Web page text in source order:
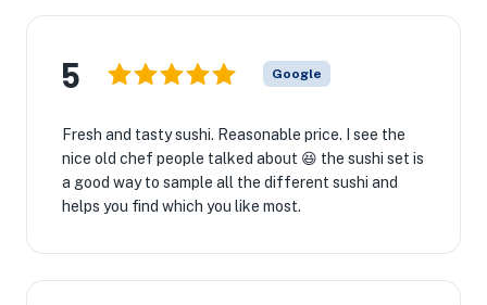
5 Google
Fresh and tasty sushi. Reasonable price. I see the
nice old chef people talked about 😆 the sushi set is
a good way to sample all the different sushi and
helps you find which you like most.